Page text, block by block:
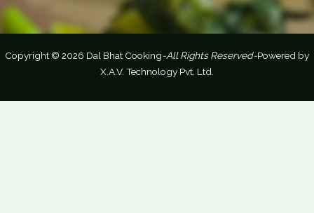
Copyright © 2026 Dal Bhat Cooking-All Rights Reserved-Powered by
X.A.V. Technology Pvt. Ltd.